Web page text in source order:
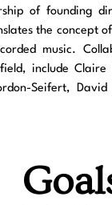
of founding
the concept
music.
include Claire
Seifert, David